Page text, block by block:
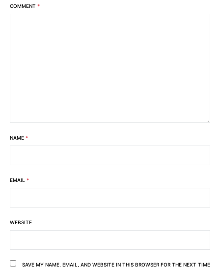
COMMENT *
NAME *
EMAIL *
WEBSITE
SAVE MY NAME, EMAIL, AND WEBSITE IN THIS BROWSER FOR THE NEXT TIME